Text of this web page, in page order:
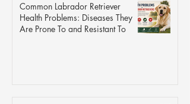
Common Labrador Retriever
Health Problems: Diseases They
Are Prone To and Resistant To